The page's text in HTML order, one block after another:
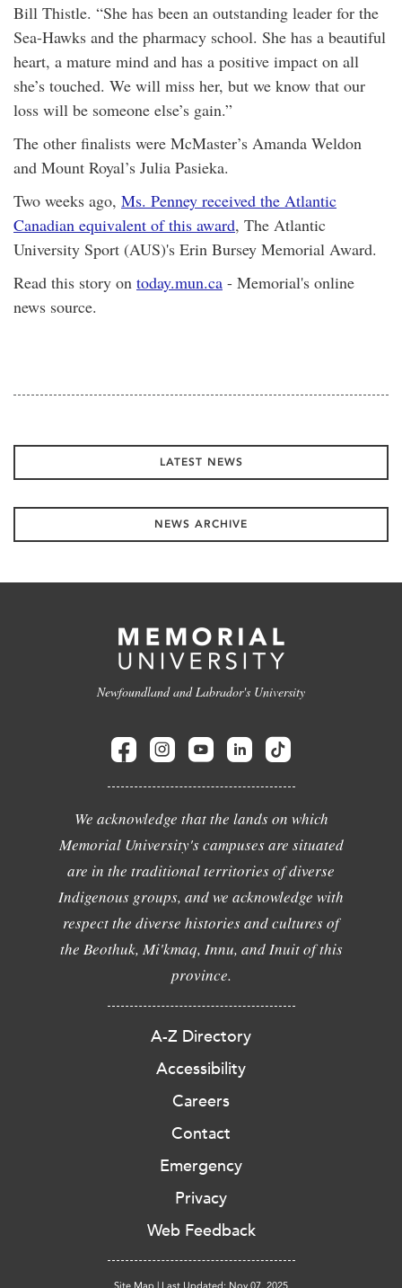
Bill Thistle. “She has been an outstanding leader for the
Sea-Hawks and the pharmacy school. She has a beautiful
heart, a mature mind and has a positive impact on all
she’s touched. We will miss her, but we know that our
loss will be someone else’s gain.”
The other finalists were McMaster’s Amanda Weldon
and Mount Royal’s Julia Pasieka.
Two weeks ago, Ms. Penney received the Atlantic
Canadian equivalent of this award, The Atlantic
University Sport (AUS)'s Erin Bursey Memorial Award.
Read this story on today.mun.ca - Memorial's online
news source.
LATEST NEWS
NEWS ARCHIVE
Newfoundland and Labrador's University
We acknowledge that the lands on which
Memorial University's campuses are situated
are in the traditional territories of diverse
Indigenous groups, and we acknowledge with
respect the diverse histories and cultures of
the Beothuk, Mi'kmaq, Innu, and Inuit of this
province.
A-Z Directory
Accessibility
Careers
Contact
Emergency
Privacy
Web Feedback